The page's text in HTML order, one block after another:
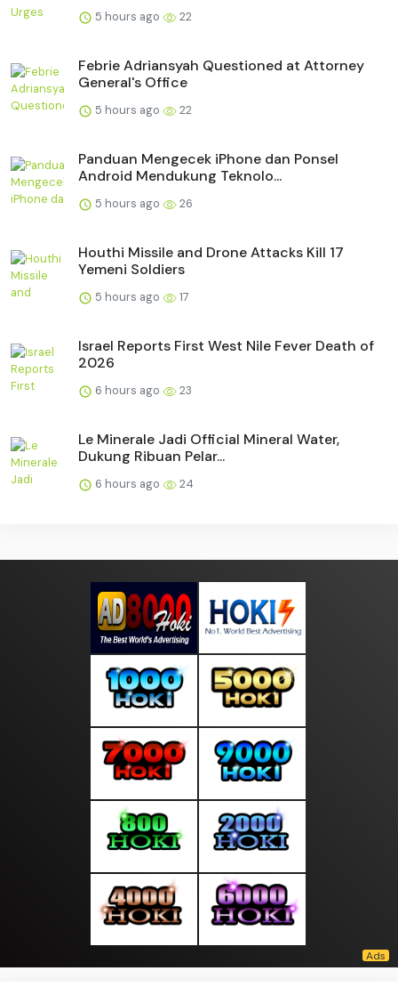
5 hours ago 22
Febrie Adriansyah Questioned at Attorney
General's Office
5 hours ago 22
Panduan Mengecek iPhone dan Ponsel
Android Mendukung Teknolo...
5 hours ago 26
Houthi Missile and Drone Attacks Kill 17
Yemeni Soldiers
5 hours ago 17
Israel Reports First West Nile Fever Death of
2026
6 hours ago 23
Le Minerale Jadi Official Mineral Water,
Dukung Ribuan Pelar...
6 hours ago 24